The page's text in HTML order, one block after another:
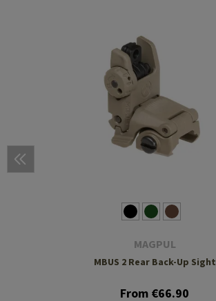
MAGPUL
MBUS 2 Rear Back-Up Sight
From €66.90